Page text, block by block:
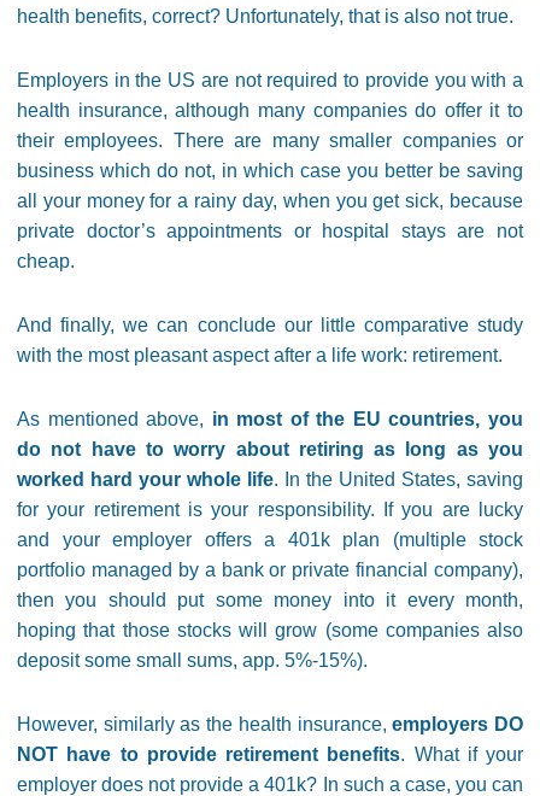
health benefits, correct? Unfortunately, that is also not true.
Employers in the US are not required to provide you with a
health insurance, although many companies do offer it to
their employees. There are many smaller companies or
business which do not, in which case you better be saving
all your money for a rainy day, when you get sick, because
private doctor’s appointments or hospital stays are not
cheap.
And finally, we can conclude our little comparative study
with the most pleasant aspect after a life work: retirement.
As mentioned above, in most of the EU countries, you
do not have to worry about retiring as long as you
worked hard your whole life. In the United States, saving
for your retirement is your responsibility. If you are lucky
and your employer offers a 401k plan (multiple stock
portfolio managed by a bank or private financial company),
then you should put some money into it every month,
hoping that those stocks will grow (some companies also
deposit some small sums, app. 5%-15%).
However, similarly as the health insurance, employers DO
NOT have to provide retirement benefits. What if your
employer does not provide a 401k? In such a case, you can